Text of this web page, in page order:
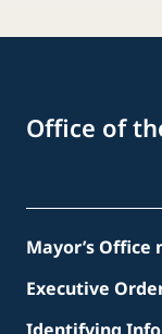
Office of
Mayor’s Office
Executive